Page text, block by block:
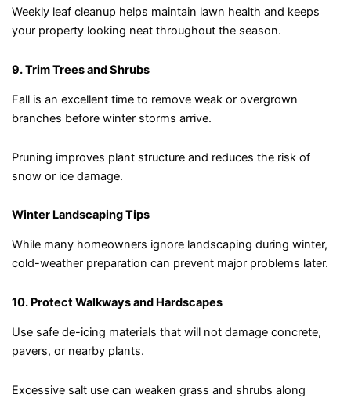
Weekly leaf cleanup helps maintain lawn health and keeps
your property looking neat throughout the season.
9. Trim Trees and Shrubs
Fall is an excellent time to remove weak or overgrown
branches before winter storms arrive.
Pruning improves plant structure and reduces the risk of
snow or ice damage.
Winter Landscaping Tips
While many homeowners ignore landscaping during winter,
cold-weather preparation can prevent major problems later.
10. Protect Walkways and Hardscapes
Use safe de-icing materials that will not damage concrete,
pavers, or nearby plants.
Excessive salt use can weaken grass and shrubs along